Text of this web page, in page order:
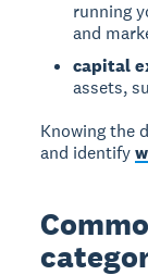
running
and
capital
assets,
Knowing the
and identify